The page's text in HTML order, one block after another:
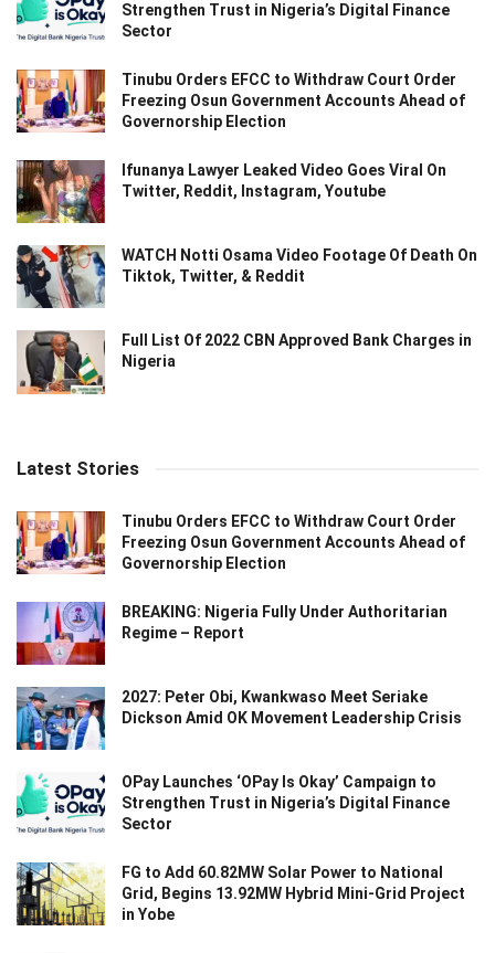
Strengthen Trust in Nigeria’s Digital Finance
Sector
Tinubu Orders EFCC to Withdraw Court Order
Freezing Osun Government Accounts Ahead of
Governorship Election
Ifunanya Lawyer Leaked Video Goes Viral On
Twitter, Reddit, Instagram, Youtube
WATCH Notti Osama Video Footage Of Death On
Tiktok, Twitter, & Reddit
Full List Of 2022 CBN Approved Bank Charges in
Nigeria
Latest Stories
Tinubu Orders EFCC to Withdraw Court Order
Freezing Osun Government Accounts Ahead of
Governorship Election
BREAKING: Nigeria Fully Under Authoritarian
Regime – Report
2027: Peter Obi, Kwankwaso Meet Seriake
Dickson Amid OK Movement Leadership Crisis
OPay Launches ‘OPay Is Okay’ Campaign to
Strengthen Trust in Nigeria’s Digital Finance
Sector
FG to Add 60.82MW Solar Power to National
Grid, Begins 13.92MW Hybrid Mini-Grid Project
in Yobe